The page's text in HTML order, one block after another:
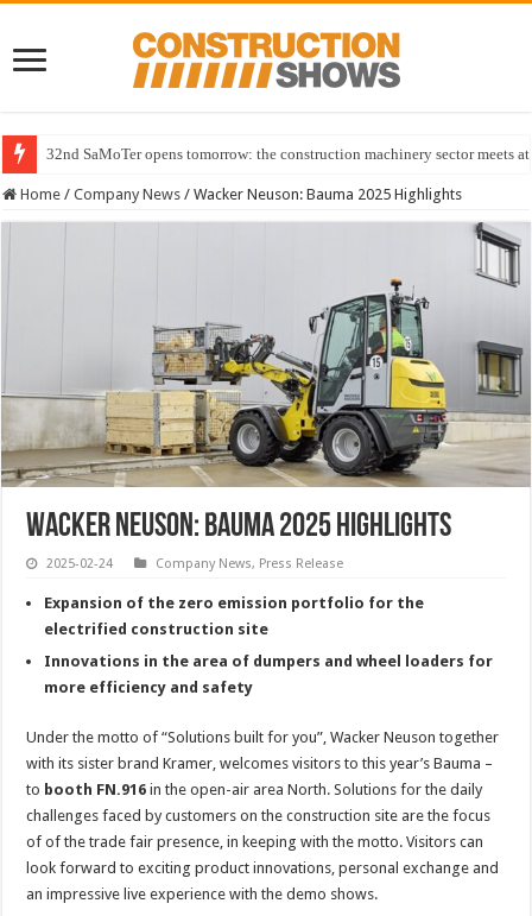
32nd SaMoTer opens tomorrow: the construction machinery sector meets
Home / Company News / Wacker Neuson: Bauma 2025 Highlights
Wacker Neuson: Bauma 2025 Highlights
2025-02-24 Company News, Press Release
Expansion of the zero emission portfolio for the
electrified construction site
Innovations in the area of dumpers and wheel loaders for
more efficiency and safety
Under the motto of “Solutions built for you”, Wacker Neuson together
with its sister brand Kramer, welcomes visitors to this year’s Bauma –
to booth FN.916 in the open-air area North. Solutions for the daily
challenges faced by customers on the construction site are the focus
of of the trade fair presence, in keeping with the motto. Visitors can
look forward to exciting product innovations, personal exchange and
an impressive live experience with the demo shows.